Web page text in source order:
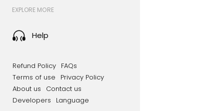
EXPLORE MORE
Help
Refund Policy FAQs
Terms of use
Privacy Policy
About us
Contact us
Developers
Language